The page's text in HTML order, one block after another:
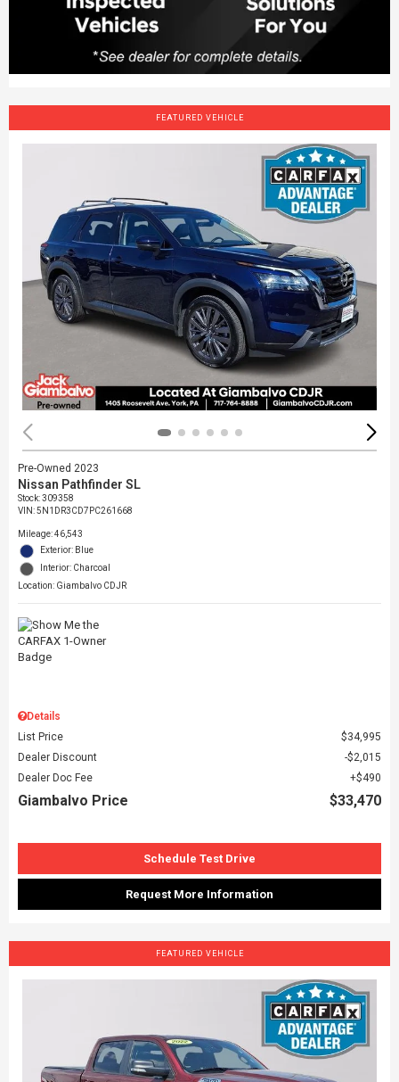
FEATURED VEHICLE
Pre-Owned 2023
Nissan Pathfinder SL
Stock:309358
VIN:5N1DR3CD7PC261668
Mileage: 46,543
Exterior: Blue
Interior: Charcoal
Location: Giambalvo CDJR
Details
List Price
$34,995
Dealer Discount
$2,015
Dealer Doc Fee
$490
Giambalvo Price $33,470
Schedule Test Drive
Request More Information
FEATURED VEHICLE